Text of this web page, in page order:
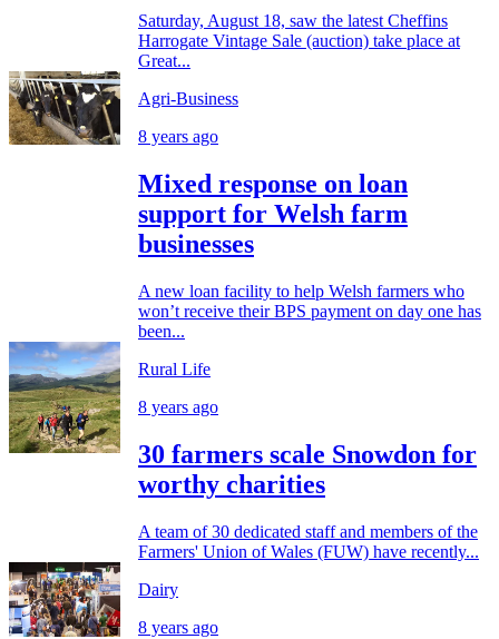
Saturday, August 18, saw the latest Cheffins
Harrogate Vintage Sale (auction) take place at
Great...
Agri-Business
8 years ago
Mixed response on loan
support for Welsh farm
businesses
A new loan facility to help Welsh farmers who
won’t receive their BPS payment on day one has
been...
Rural Life
8 years ago
30 farmers scale Snowdon for
worthy charities
A team of 30 dedicated staff and members of the
Farmers' Union of Wales (FUW) have recently...
Dairy
8 years ago